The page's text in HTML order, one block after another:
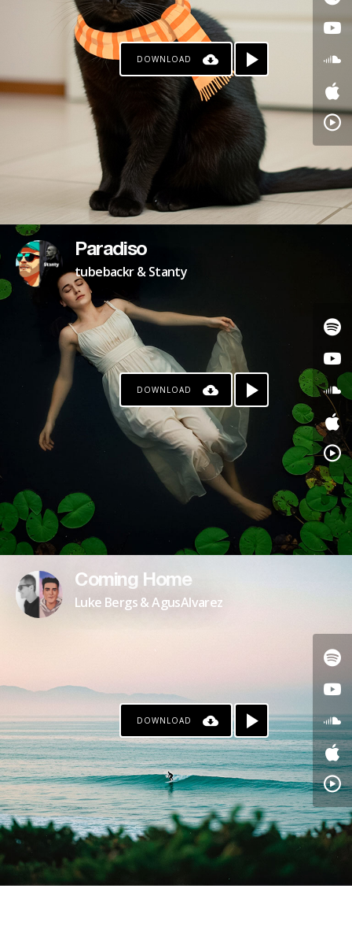
DOWNLOAD
Paradiso
tubebackr & Stanty
DOWNLOAD
Coming Home
Luke Bergs & AgusAlvarez
DOWNLOAD